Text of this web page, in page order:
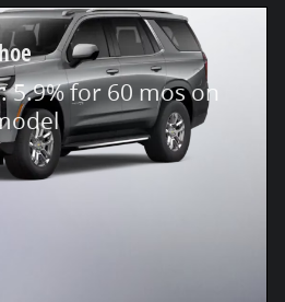
5.9% for 60 mos on